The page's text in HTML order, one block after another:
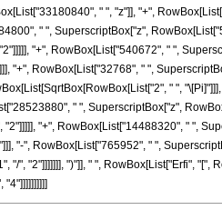
" ", "z"]], "+",
" ", SuperscriptBox["z",
"+", RowBox[List["540672", " ",
"+", RowBox[List["32768", " ",
" ",
" ", SuperscriptBox["z",
"+", RowBox[List["14488320", " ",
"-", RowBox[List["765952", " ",
", "2"]]]]]]], ")"]], " ", RowBox[List["Erfi", "[",
"4"]]]]]]]]]]